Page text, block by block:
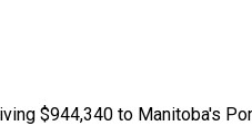
$944,340 to Manitoba's